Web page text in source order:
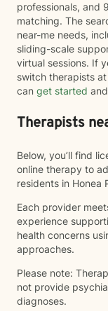
professionals, and
matching. The
near-me needs,
sliding-scale
virtual sessions. If
switch therapists
can get started
Therapists
Below, you’ll find
online therapy to
residents in Honea
Each provider
experience
health concerns
approaches.
Please note:
not provide
diagnoses.